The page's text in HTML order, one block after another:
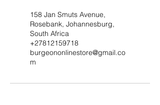
158 Jan Smuts Avenue,
Rosebank, Johannesburg,
South Africa
+27812159718
burgeononlinestore@gmail.co
m